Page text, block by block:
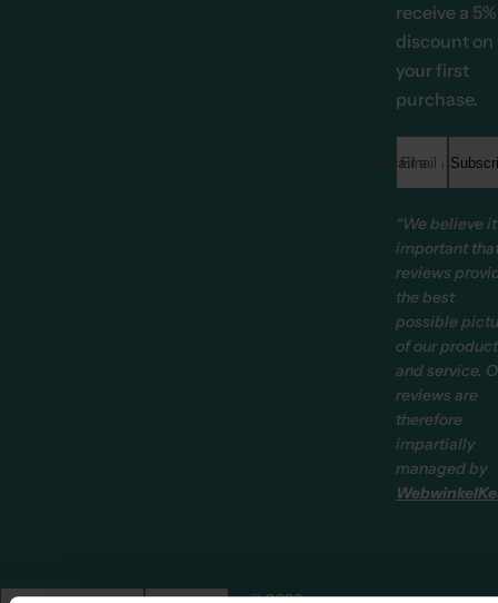
receive a 5%
discount on
your first
purchase.
Email address *
“We believe
important
reviews
the best
possible
of our
and service.
reviews are
therefore
impartially
managed by